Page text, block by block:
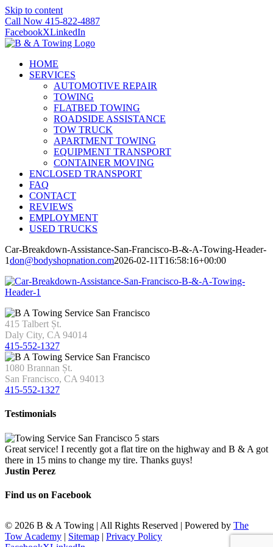
Skip to content
Call Now 415-822-4887
FacebookXLinkedIn
HOME
SERVICES
AUTOMOTIVE REPAIR
TOWING
FLATBED TOWING
ROADSIDE ASSISTANCE
TOW TRUCK
APARTMENT TOWING
EQUIPMENT TRANSPORT
CONTAINER MOVING
ENCLOSED TRANSPORT
FAQ
CONTACT
REVIEWS
EMPLOYMENT
USED TRUCKS
Car-Breakdown-Assistance-San-Francisco-B-&-A-Towing-Header-
1don@bodyshopnation.com2026-02-11T16:58:16+00:00
415 Talbert Șt.
Daly City, CA 94014
415-552-1327
1080 Brannan Șt.
San Francisco, CA 94013
415-552-1327
Testimonials
Great service! I recently got a flat tire on the highway and B & A got
there in 15 mins to change my tire. Thanks guys!
Justin Perez
Find us on Facebook
© 2026 B & A Towing | All Rights Reserved | Powered by The
Tow Academy | Sitemap | Privacy Policy